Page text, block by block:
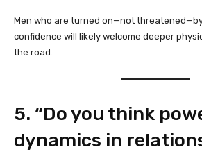
Men who are turned on—not
confidence will likely welcome deeper
the road.
5. “Do you think
dynamics in